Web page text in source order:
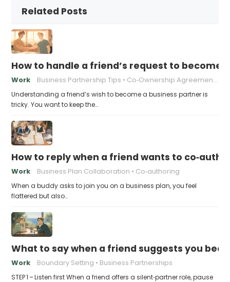
Related Posts
How to handle a friend’s request to
Work Business Partnership Tips Co‑Ownership Agreements
Understanding a friend’s wish to become a business partner is
tricky. You want to keep the…
How to reply when a friend wants to
Work Business Plan Collaboration Co‑authoring
When a buddy asks to join you on a business plan, you feel
flattered but also…
What to say when a friend suggests you
Work Boundary Setting Business Partnerships
STEP 1 – Listen first When a friend offers a silent‑partner role, pause